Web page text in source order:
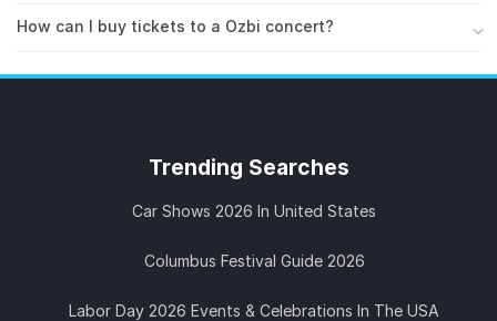
Spotifyto stay updated on new releases.
Stay updated with Ozbi on Instagram
. You can also follow Ozbi on
get notified about upcoming concerts and live events
How can I buy tickets to a Ozbi concert?
so tickets tend to go fast.
Trending Searches
Car Shows 2026 In United States
Columbus Festival Guide 2026
Labor Day 2026 Events & Celebrations In The USA